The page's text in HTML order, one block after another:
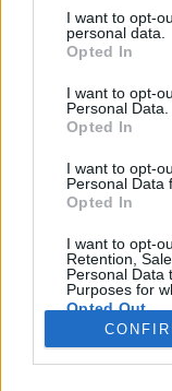
not limited to your
grant or deny
use your data for
consent section.
I want to opt-
personal data.
Opted In
I want to opt-
Personal Data.
Opted In
I want to opt-
Personal Data
Opted In
I want to opt-
Retention,
Personal Data
Purposes for
Opted Out
Google
La vita
Tóth Dorina
VilágEgyetemista
Életem első
Alig múltam egy
aztán még
autóutat. Nem
családi barátok
Sottomarina…